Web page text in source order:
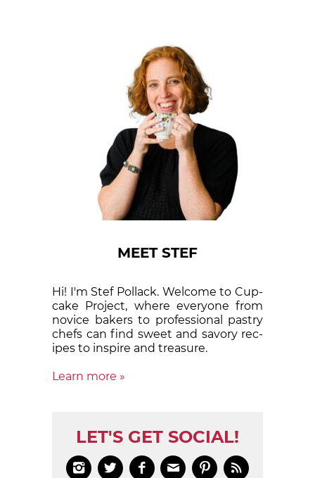
MEET STEF
Hi! I'm Stef Pollack. Welcome to Cup­
cake Proj­ect, where eve­ry­one from
nov­ice bak­ers to pro­fes­sion­al pas­try
chefs can find sweet and sa­vory rec­
ipes to in­spire and treas­ure.
Learn more »
LET'S GET SOCIAL!
     